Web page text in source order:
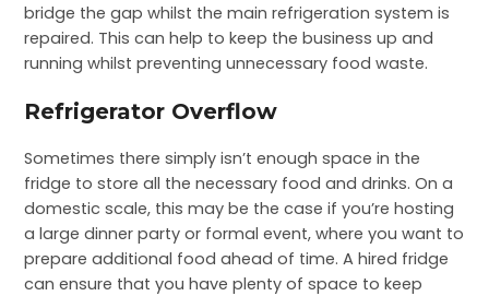
bridge the gap whilst the main refrigeration system is
repaired. This can help to keep the business up and
running whilst preventing unnecessary food waste.
Refrigerator Overflow
Sometimes there simply isn’t enough space in the
fridge to store all the necessary food and drinks. On a
domestic scale, this may be the case if you’re hosting
a large dinner party or formal event, where you want to
prepare additional food ahead of time. A hired fridge
can ensure that you have plenty of space to keep